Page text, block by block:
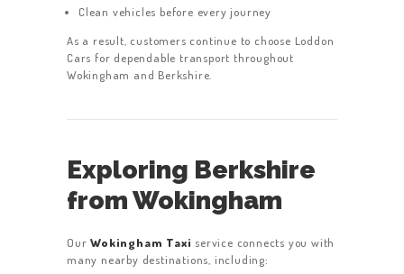
Clean vehicles before every journey
As a result, customers continue to choose Loddon
Cars for dependable transport throughout
Wokingham and Berkshire.
Exploring Berkshire
from Wokingham
OurWokingham Taxi service connects you with
many nearby destinations, including: